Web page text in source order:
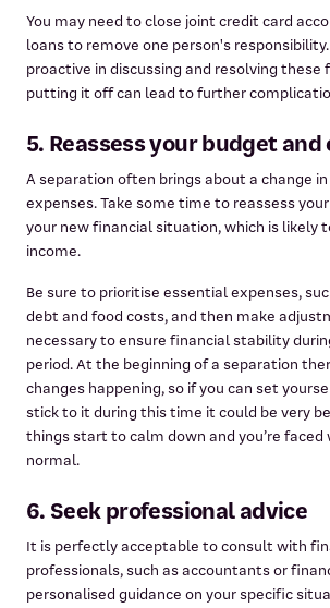
You may need to close joint credit card
loans to remove one person's
proactive in discussing and resolving these
putting it off can lead to further
5. Reassess your budget and
A separation often brings about a change
expenses. Take some time to reassess
your new financial situation, which is likely
income.
Be sure to prioritise essential expenses,
debt and food costs, and then make
necessary to ensure financial stability
period. At the beginning of a separation
changes happening, so if you can set
stick to it during this time it could be very
things start to calm down and you’re faced
normal.
6. Seek professional advice
It is perfectly acceptable to consult with
professionals, such as accountants or
personalised guidance on your specific